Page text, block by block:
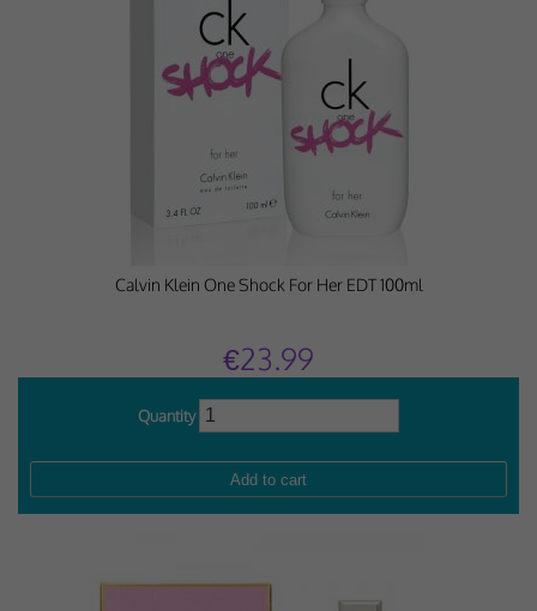
Calvin Klein One Shock For Her EDT 100ml
€23.99
Quantity